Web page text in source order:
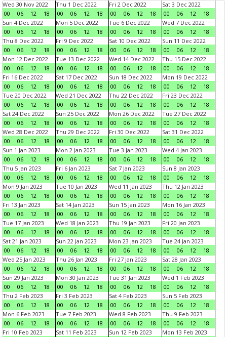
Wed 30 Nov 2022
00
06 12 18
Thu 1 Dec 2022
00
06 12 18
Fri 2 Dec 2022
00
06 12 18
Sat 3 Dec 2022
00
06 12
18
Sun 4 Dec 2022
00
06 12 18
Mon 5 Dec 2022
00
06 12 18
Tue 6 Dec 2022
00
06 12 18
Wed 7 Dec 2022
00
06 12
18
Thu 8 Dec 2022
00
06 12 18
Fri 9 Dec 2022
00
06 12 18
Sat 10 Dec 2022
00
06 12 18
Sun 11 Dec 2022
00
06 12
18
Mon 12 Dec 2022
00
06 12 18
Tue 13 Dec 2022
00
06 12 18
Wed 14 Dec 2022
00
06 12 18
Thu 15 Dec 2022
00
06 12
18
Fri 16 Dec 2022
00
06 12 18
Sat 17 Dec 2022
00
06 12 18
Sun 18 Dec 2022
00
06 12 18
Mon 19 Dec 2022
00
06 12
18
Tue 20 Dec 2022
00
06 12 18
Wed 21 Dec 2022
00
06 12 18
Thu 22 Dec 2022
00
06 12 18
Fri 23 Dec 2022
00
06 12
18
Sat 24 Dec 2022
00
06 12 18
Sun 25 Dec 2022
00
06 12 18
Mon 26 Dec 2022
00
06 12 18
Tue 27 Dec 2022
00
06 12
18
Wed 28 Dec 2022
00
06 12 18
Thu 29 Dec 2022
00
06 12 18
Fri 30 Dec 2022
00
06 12 18
Sat 31 Dec 2022
00
06 12
18
Sun 1 Jan 2023
00
06 12 18
Mon 2 Jan 2023
00
06 12 18
Tue 3 Jan 2023
00
06 12 18
Wed 4 Jan 2023
00
06 12
18
Thu 5 Jan 2023
00
06 12 18
Fri 6 Jan 2023
00
06 12 18
Sat 7 Jan 2023
00
06 12 18
Sun 8 Jan 2023
00
06 12
18
Mon 9 Jan 2023
00
06 12 18
Tue 10 Jan 2023
00
06 12 18
Wed 11 Jan 2023
00
06 12 18
Thu 12 Jan 2023
00
06 12
18
Fri 13 Jan 2023
00
06 12 18
Sat 14 Jan 2023
00
06 12 18
Sun 15 Jan 2023
00
06 12 18
Mon 16 Jan 2023
00
06 12
18
Tue 17 Jan 2023
00
06 12 18
Wed 18 Jan 2023
00
06 12 18
Thu 19 Jan 2023
00
06 12 18
Fri 20 Jan 2023
00
06 12
18
Sat 21 Jan 2023
00
06 12 18
Sun 22 Jan 2023
00
06 12 18
Mon 23 Jan 2023
00
06 12 18
Tue 24 Jan 2023
00
06 12
18
Wed 25 Jan 2023
00
06 12 18
Thu 26 Jan 2023
00
06 12 18
Fri 27 Jan 2023
00
06 12 18
Sat 28 Jan 2023
00
06 12
18
Sun 29 Jan 2023
00
06 12 18
Mon 30 Jan 2023
00
06 12 18
Tue 31 Jan 2023
00
06 12 18
Wed 1 Feb 2023
00
06 12
18
Thu 2 Feb 2023
00
06 12 18
Fri 3 Feb 2023
00
06 12 18
Sat 4 Feb 2023
00
06 12 18
Sun 5 Feb 2023
00
06 12
18
Mon 6 Feb 2023
00
06 12 18
Tue 7 Feb 2023
00
06 12 18
Wed 8 Feb 2023
00
06 12 18
Thu 9 Feb 2023
00
06 12
18
Fri 10 Feb 2023
Sat 11 Feb 2023
Sun 12 Feb 2023
Mon 13 Feb 2023